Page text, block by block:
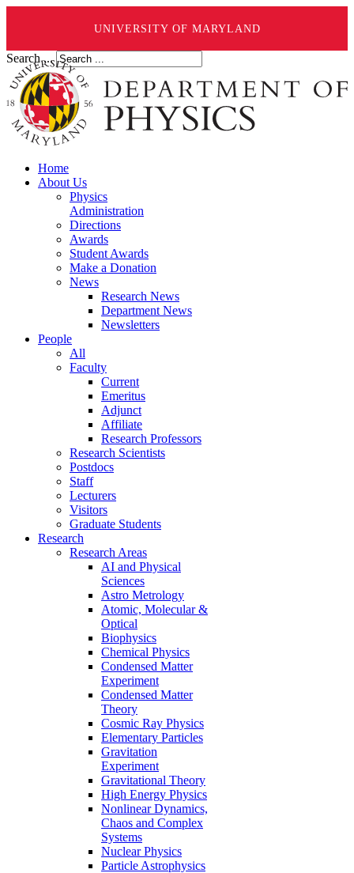
UNIVERSITY OF MARYLAND
Search ...
Home
About Us
Physics
Administration
Directions
Awards
Student Awards
Make a Donation
News
Research News
Department News
Newsletters
People
All
Faculty
Current
Emeritus
Adjunct
Affiliate
Research Professors
Research Scientists
Postdocs
Staff
Lecturers
Visitors
Graduate Students
Research
Research Areas
AI and Physical
Sciences
Astro Metrology
Atomic, Molecular &
Optical
Biophysics
Chemical Physics
Condensed Matter
Experiment
Condensed Matter
Theory
Cosmic Ray Physics
Elementary Particles
Gravitation
Experiment
Gravitational Theory
High Energy Physics
Nonlinear Dynamics,
Chaos and Complex
Systems
Nuclear Physics
Particle Astrophysics